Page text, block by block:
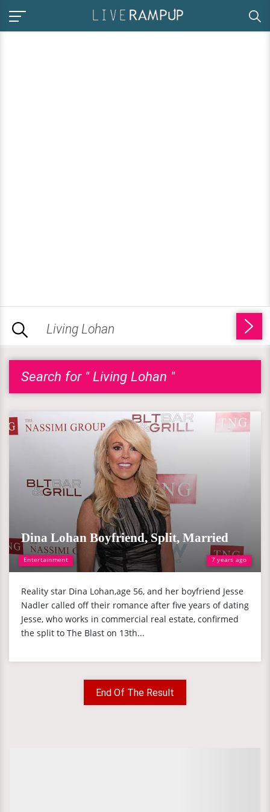
Search for " Living Lohan "
Entertainment 7 years ago
Dina Lohan Boyfriend, Split, Married
Reality star Dina Lohan,age 56, and her boyfriend Jesse
Nadler called off their romance after five years of dating
Jesse, who works in commercial real estate, confirmed
the split to The Blast on 13th...
End Of The Result